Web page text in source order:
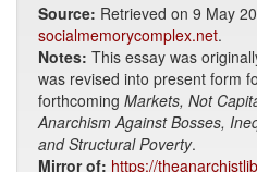
Source: Retrieved on 9 May
socialmemorycomplex.net.
Notes: This essay was
was revised into present form
forthcoming Markets, Not
Anarchism Against Bosses,
and Structural Poverty.
Mirror of: https://